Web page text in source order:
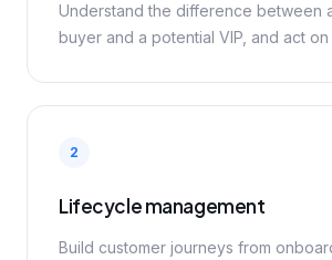
Understand the difference between
buyer and a potential VIP, and act on
2
Lifecycle management
Build customer journeys from